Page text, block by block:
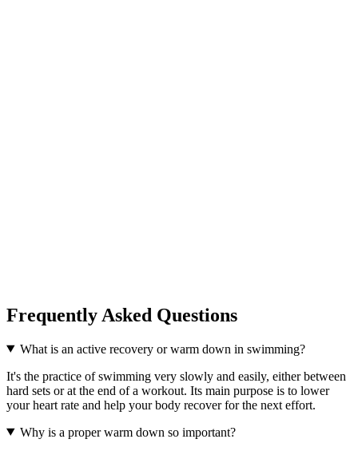
Frequently Asked Questions
What is an active recovery or warm down in swimming?
It's the practice of swimming very slowly and easily, either between
hard sets or at the end of a workout. Its main purpose is to lower
your heart rate and help your body recover for the next effort.
Why is a proper warm down so important?